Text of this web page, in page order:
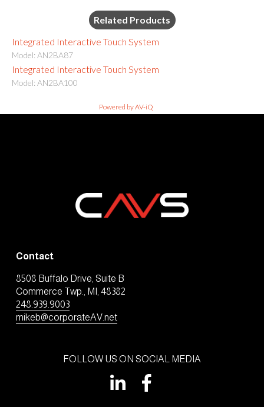
Related Products
Integrated Interactive Touch System
Model: AN2BA87
Integrated Interactive Touch System
Model: AN2BA100
Powered by AV-iQ
Contact
8508 Buffalo Drive, Suite B
Commerce Twp., MI, 48382
248.939.9003
mikeb@corporateAV.net
FOLLOW US ON SOCIAL MEDIA